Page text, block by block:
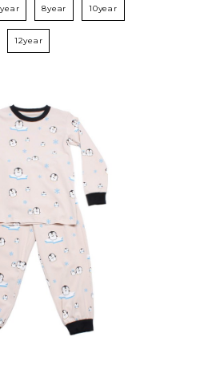
8year 10year
12year